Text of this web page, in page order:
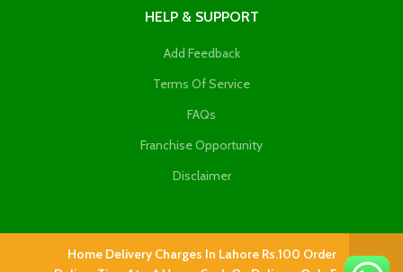
HELP & SUPPORT
Add Feedback
Terms Of Service
FAQs
Franchise Opportunity
Disclaimer
Home Delivery Charges In Lahore Rs.100 Order